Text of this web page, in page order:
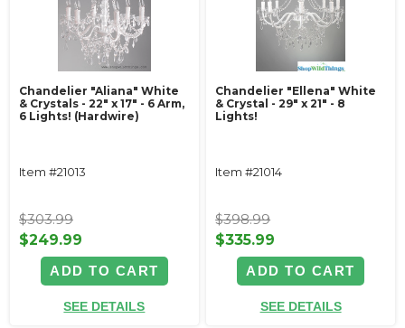
Chandelier "Aliana" White
& Crystals - 22" x 17" - 6 Arm,
6 Lights! (Hardwire)
Item #21013
$303.99
$249.99
ADD TO CART
SEE DETAILS
Chandelier "Ellena" White
& Crystal - 29" x 21" - 8
Lights!
Item #21014
$398.99
$335.99
ADD TO CART
SEE DETAILS